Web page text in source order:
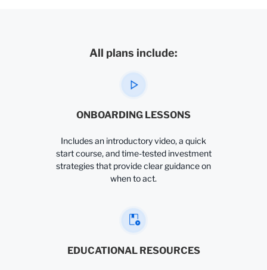
All plans include:
ONBOARDING LESSONS
Includes an introductory video, a quick
start course, and time-tested investment
strategies that provide clear guidance on
when to act.
EDUCATIONAL RESOURCES